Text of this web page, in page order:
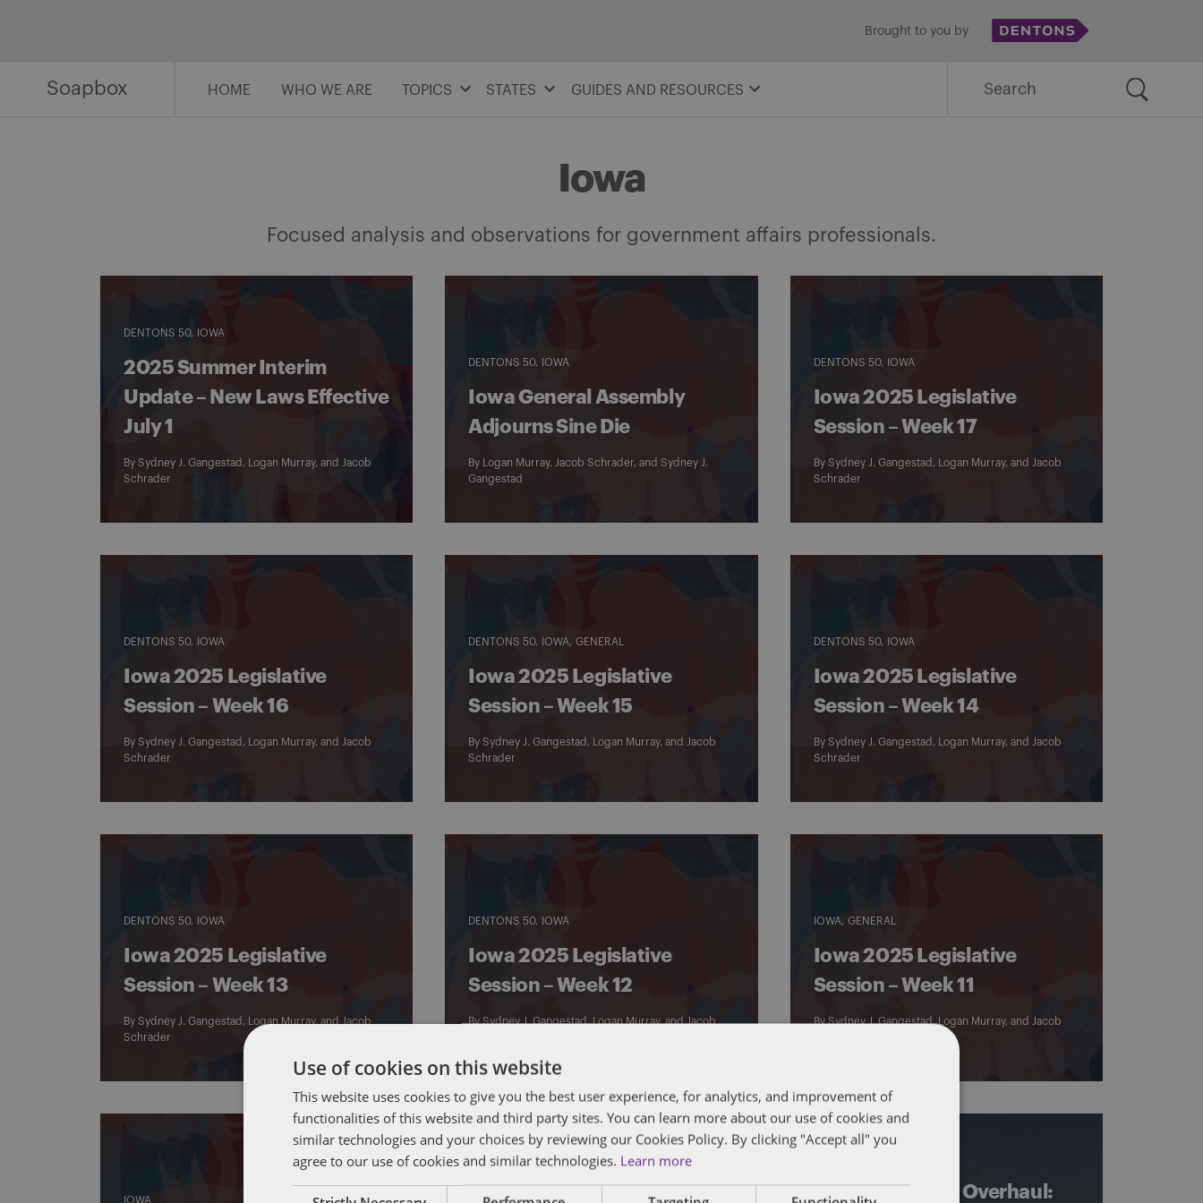
Brought to you by
Soapbox HOME WHO WE ARE TOPICS STATES GUIDES AND RESOURCES
Iowa
Focused analysis and observations for government affairs professionals.
DENTONS 50 IOWA
2025 Summer Interim
Update – New Laws Effective
July 1
By Sydney J. Gangestad , Logan Murray, and Jacob
Schrader
DENTONS 50 IOWA
Iowa General Assembly
Adjourns Sine Die
By Logan Murray, Jacob Schrader, andSydney J.
Gangestad
DENTONS 50 IOWA
Iowa 2025 Legislative
Session – Week 17
By Sydney J. Gangestad , Logan Murray, and Jacob
Schrader
DENTONS 50 IOWA
Iowa 2025 Legislative
Session – Week 16
By Sydney J. Gangestad , Logan Murray, and Jacob
Schrader
DENTONS 50 IOWA GENERAL
Iowa 2025 Legislative
Session – Week 15
BySydney J. Gangestad , Logan Murray, and Jacob
Schrader
DENTONS 50 IOWA
Iowa 2025 Legislative
Session – Week 14
By Sydney J. Gangestad , Logan Murray, and Jacob
Schrader
DENTONS 50 IOWA
Iowa 2025 Legislative
Session – Week 13
By Sydney J. Gangestad , Logan Murray, and Jacob
Schrader
DENTONS 50 IOWA
Iowa 2025 Legislative
Session – Week 12
BySydney J. Gangestad,Logan Murray, andJacob
IOWA GENERAL
Iowa 2025 Legislative
Session – Week 11
BySydney J. Gangestad,Logan Murray, and Jacob
IOWA DENTONS 50 IOWA
Iowa Tax Credit Overhaul:
Use of cookies on this website
This website uses cookies to give you the best user experience, for analytics, and improvement of
functionalities of this website and third party sites. You can learn more about our use of cookies and
similar technologies and your choices by reviewing our Cookies Policy. By clicking "Accept all" you
agree to our use of cookies and similar technologies. Learn more